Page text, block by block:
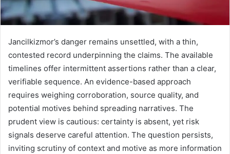
Jancilkizmor’s danger remains unsettled, with a thin,
contested record underpinning the claims. The available
timelines offer intermittent assertions rather than a clear,
verifiable sequence. An evidence-based approach
requires weighing corroboration, source quality, and
potential motives behind spreading narratives. The
prudent view is cautious: certainty is absent, yet risk
signals deserve careful attention. The question persists,
inviting scrutiny of context and motive as more information